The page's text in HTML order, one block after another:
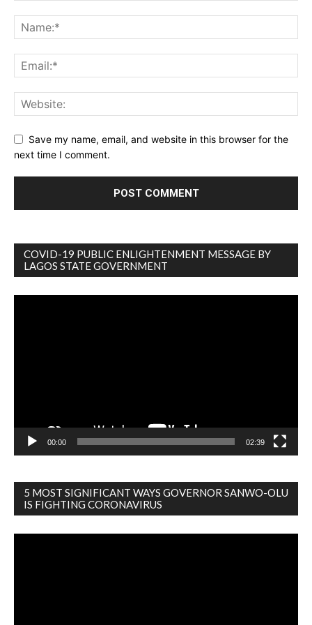
Save my name, email, and website in this browser for the
next time I comment.
COVID-19 PUBLIC ENLIGHTENMENT MESSAGE BY
LAGOS STATE GOVERNMENT
00:00 02:39
5 MOST SIGNIFICANT WAYS GOVERNOR SANWO-OLU
IS FIGHTING CORONAVIRUS